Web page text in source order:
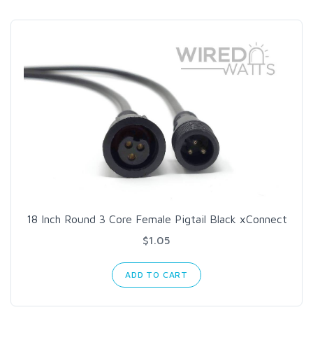
18 Inch Round 3 Core Female Pigtail Black xConnect
$1.05
ADD TO CART